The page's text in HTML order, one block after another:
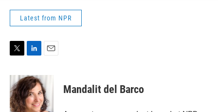
Latest from NPR
i
t
t
e
n
k
e
d
a
i
l
Mandalit del Barco